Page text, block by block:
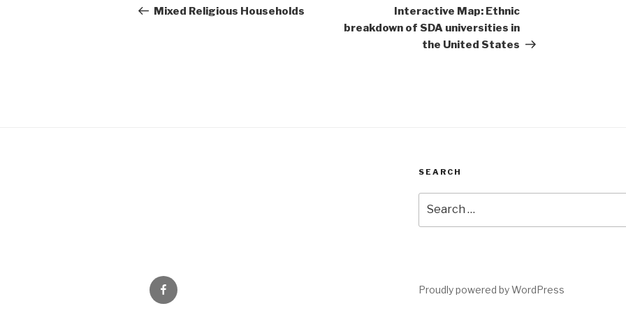
navigation
Post
Mixed Religious Households
Interactive Map: Ethnic
breakdown of SDA universities in
the United States
SEARCH
for:
Facebook Proudly powered by WordPress